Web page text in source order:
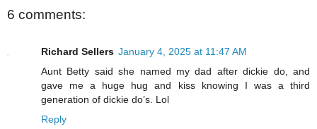
6 comments:
Richard Sellers January 4, 2025 at 11:47 AM
Aunt Betty said she named my dad after dickie do, and
gave me a huge hug and kiss knowing I was a third
generation of dickie do’s. Lol
Reply